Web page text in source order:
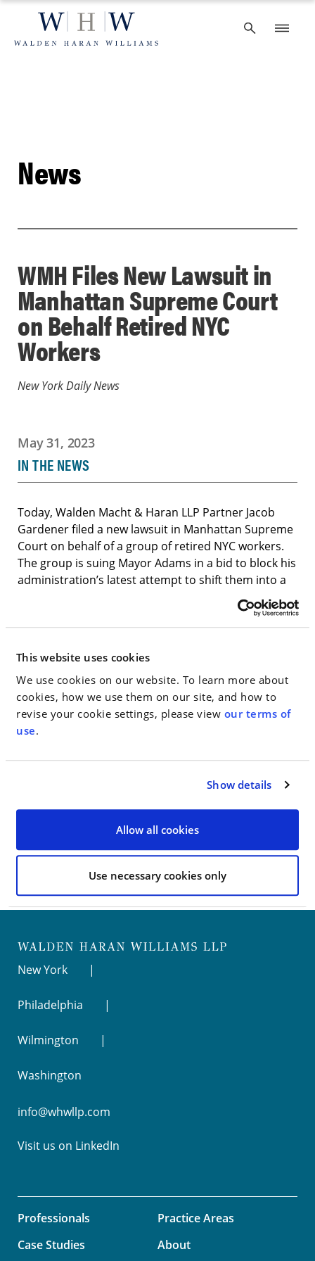
This website uses cookies
We use cookies on our website. To learn more about
cookies, how we use them on our site, and how to
revise your cookie settings, please view our terms of
use.
Show details
Allow all cookies
Use necessary cookies only
content
News
WMH Files New Lawsuit in
Manhattan Supreme Court
on Behalf Retired NYC
Workers
New York Daily News
May 31, 2023
IN THE NEWS
Today, Walden Macht & Haran LLP Partner Jacob
Gardener filed a new lawsuit in Manhattan Supreme
Court on behalf of a group of retired NYC workers.
The group is suing Mayor Adams in a bid to block his
administration’s latest attempt to shift them into a
privatized version of Medicare — the second time in
as many years that municipal retirees have gone to
court over the issue.
“Jacob Gardener, a lawyer for the retirees, said the
new lawsuit’s longer list of alleged violations is a
reflection of how much more extreme the city’s
conduct is in this case.”
Go to Full Article
New York
Philadelphia
Wilmington
Washington
info@whwllp.com
Visit us on LinkedIn
Professionals
Practice Areas
Case Studies
About